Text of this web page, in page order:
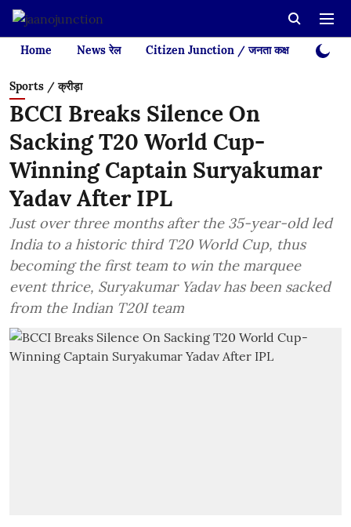
Home News रेल Citizen Junction / जनता कक्ष Videos
Sports / क्रीड़ा
BCCI Breaks Silence On
Sacking T20 World Cup-
Winning Captain Suryakumar
Yadav After IPL
Just over three months after the 35-year-old led
India to a historic third T20 World Cup, thus
becoming the first team to win the marquee
event thrice, Suryakumar Yadav has been sacked
from the Indian T20I team